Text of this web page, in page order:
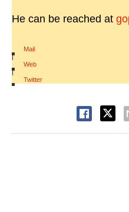
He can be reached at
Mail
|
Web
|
Twitter